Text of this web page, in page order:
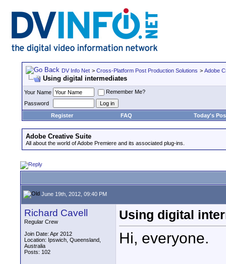
DV Info Net > Cross-Platform Post Production Solutions > Adobe
Using digital intermediates
Your Name
Remember Me?
Password
Register
FAQ Today's
Adobe Creative Suite
All about the world of Adobe Premiere and its associated plug-ins.
June 19th, 2012, 09:40 PM
Richard Cavell
Regular Crew
Join Date: Apr 2012
Location: Ipswich, Queensland,
Australia
Posts: 102
Using digital
Hi, everyone.